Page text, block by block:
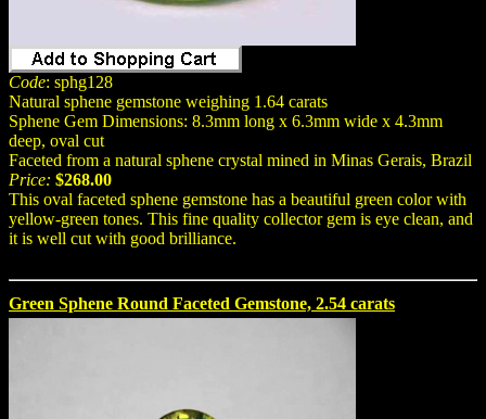
Code: sphg128
Natural sphene gemstone weighing 1.64 carats
Sphene Gem Dimensions: 8.3mm long x 6.3mm wide x 4.3mm
deep, oval cut
Faceted from a natural sphene crystal mined in Minas Gerais, Brazil
Price: $268.00
This oval faceted sphene gemstone has a beautiful green color with
yellow-green tones. This fine quality collector gem is eye clean, and
it is well cut with good brilliance.
Green Sphene Round Faceted Gemstone, 2.54 carats